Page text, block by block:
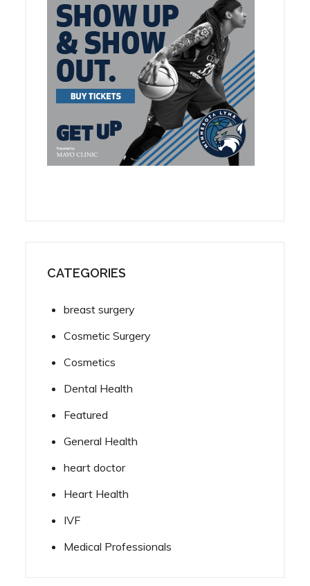
CATEGORIES
breast surgery
Cosmetic Surgery
Cosmetics
Dental Health
Featured
General Health
heart doctor
Heart Health
IVF
Medical Professionals